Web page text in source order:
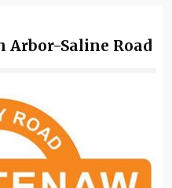
Arbor-Saline Road